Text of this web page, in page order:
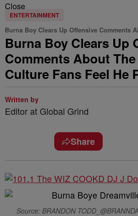
Close
ENTERTAINMENT
Burna Boy Clears Up Offensive Comments
Burna Boy Clears Up
Comments About
Culture Fans Feel He
Written by
Editor at Global Grind
Share
Source: BRANDON